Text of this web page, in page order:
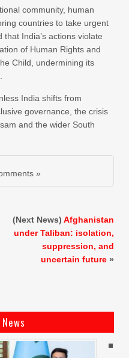
community, human
countries to take urgent
India’s actions violate
of Human Rights and
Child, undermining its
India shifts from
governance, the crisis
and the wider South
»
(Next News) Afghanistan
under Taliban: isolation,
suppression, and
uncertain future »